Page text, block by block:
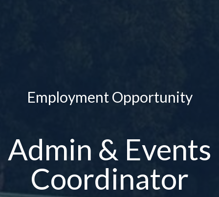
Employment Opportunity
Admin & Events
Coordinator